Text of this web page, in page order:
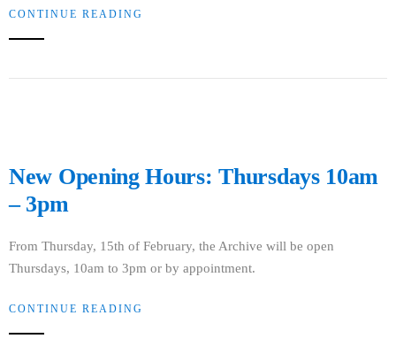
CONTINUE READING
New Opening Hours: Thursdays 10am
– 3pm
From Thursday, 15th of February, the Archive will be open
Thursdays, 10am to 3pm or by appointment.
CONTINUE READING